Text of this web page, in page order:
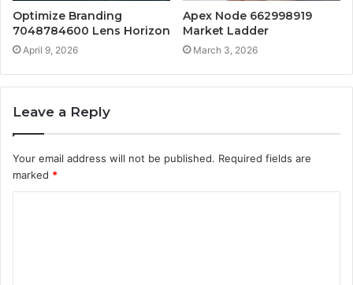
Optimize Branding
7048784600 Lens Horizon
April 9, 2026
Apex Node 662998919
Market Ladder
March 3, 2026
Leave a Reply
Your email address will not be published. Required fields are
marked *